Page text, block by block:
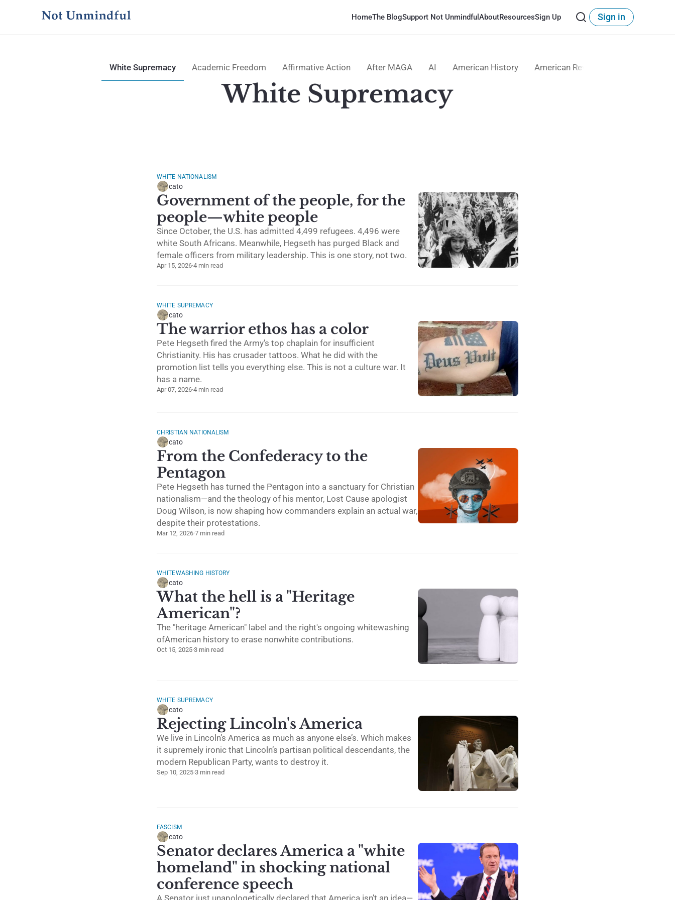
HomeThe BlogSupport Not Unmindful AboutResourcesSign Up Sign in
White Supremacy Academic Freedom Affirmative Action After MAGA AI American History American Revolution
White Supremacy
WHITE NATIONALISM
cato
Government of the people, for the
people—white people
Since October, the U.S. has admitted 4,499 refugees. 4,496 were
white South Africans. Meanwhile, Hegseth has purged Black and
female officers from military leadership. This is one story, not two.
Apr 15, 2026·4 min read
WHITE SUPREMACY
cato
The warrior ethos has a color
Pete Hegseth fired the Army's top chaplain for insufficient
Christianity. His has crusader tattoos. What he did with the
promotion list tells you everything else. This is not a culture war. It
has a name.
Apr 07, 2026·4 min read
CHRISTIAN NATIONALISM
cato
From the Confederacy to the
Pentagon
Pete Hegseth has turned the Pentagon into a sanctuary for Christian
nationalism—and the theology of his mentor, Lost Cause apologist
Doug Wilson, is now shaping how commanders explain an actual war,
despite their protestations.
Mar 12, 2026·7 min read
WHITEWASHING HISTORY
cato
What the hell is a "Heritage
American"?
The "heritage American" label and the right's ongoing whitewashing
ofAmerican history to erase nonwhite contributions.
Oct 15, 2025·3 min read
WHITE SUPREMACY
cato
Rejecting Lincoln's America
We live in Lincoln’s America as much as anyone else’s. Which makes
it supremely ironic that Lincoln’s partisan political descendants, the
modern Republican Party, wants to destroy it.
Sep 10, 2025·3 min read
FASCISM
cato
Senator declares America a "white
homeland" in shocking national
conference speech